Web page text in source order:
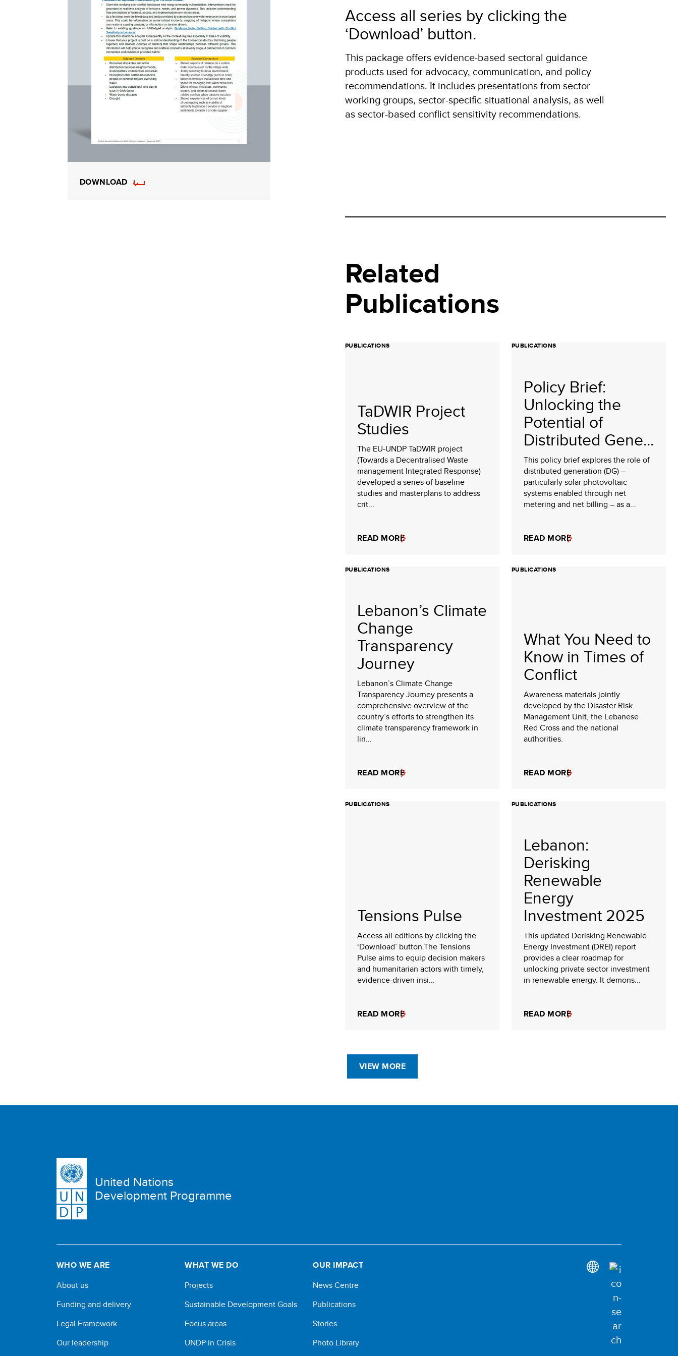
DOWNLOAD
Access all series by clicking the
‘Download’ button.
This package offers evidence-based sectoral guidance
products used for advocacy, communication, and policy
recommendations. It includes presentations from sector
working groups, sector-specific situational analysis, as well
as sector-based conflict sensitivity recommendations.
Related
Publications
PUBLICATIONS
TaDWIR Project
Studies
The EU-UNDP TaDWIR project
(Towards a Decentralised Waste
management Integrated Response)
developed a series of baseline
studies and masterplans to address
crit...
READ MORE
PUBLICATIONS
Policy Brief:
Unlocking the
Potential of
Distributed Gene...
This policy brief explores the role of
distributed generation (DG) –
particularly solar photovoltaic
systems enabled through net
metering and net billing – as a...
READ MORE
PUBLICATIONS
Lebanon’s Climate
Change
Transparency
Journey
Lebanon’s Climate Change
Transparency Journey presents a
comprehensive overview of the
country’s efforts to strengthen its
climate transparency framework in
lin...
READ MORE
PUBLICATIONS
What You Need to
Know in Times of
Conflict
Awareness materials jointly
developed by the Disaster Risk
Management Unit, the Lebanese
Red Cross and the national
authorities.
READ MORE
PUBLICATIONS
Tensions Pulse
Access all editions by clicking the
‘Download’ button.The Tensions
Pulse aims to equip decision makers
and humanitarian actors with timely,
evidence-driven insi...
READ MORE
PUBLICATIONS
Lebanon:
Derisking
Renewable
Energy
Investment 2025
This updated Derisking Renewable
Energy Investment (DREI) report
provides a clear roadmap for
unlocking private sector investment
in renewable energy. It demons...
READ MORE
VIEW MORE
United Nations
Development Programme
WHO WE ARE
About us
Funding and delivery
Legal Framework
Our leadership
WHAT WE DO
Projects
Sustainable Development Goals
Focus areas
UNDP in Crisis
OUR IMPACT
News Centre
Publications
Stories
Photo Library